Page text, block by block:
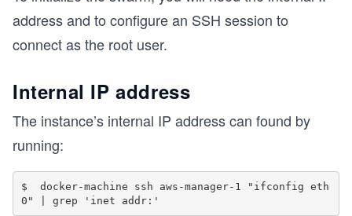
address and to configure an SSH session to
connect as the root user.
Internal IP address
The instance’s internal IP address can found by
running:
$  docker-machine ssh aws-manager-1 "ifconfig eth